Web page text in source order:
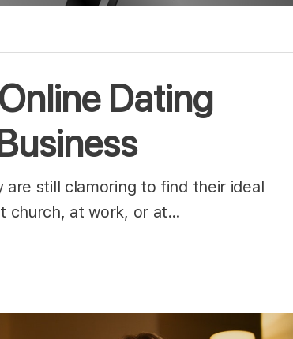
Dating
are still clamoring to find their ideal
church, at work, or at…